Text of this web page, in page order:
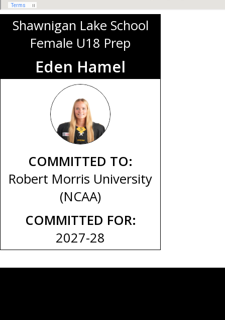
Shawnigan Lake School
Female U18 Prep
Eden Hamel
COMMITTED TO:
Robert Morris University
(NCAA)
COMMITTED FOR:
2027-28